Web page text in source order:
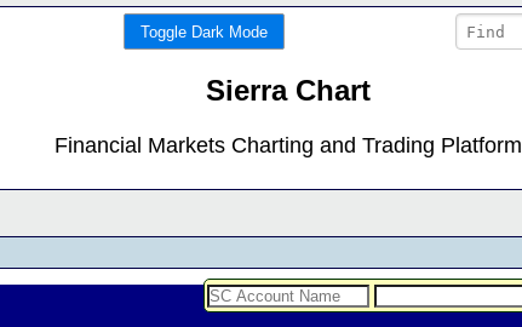
Toggle Dark Mode
Sierra Chart
Financial Markets Charting and Trading Platform